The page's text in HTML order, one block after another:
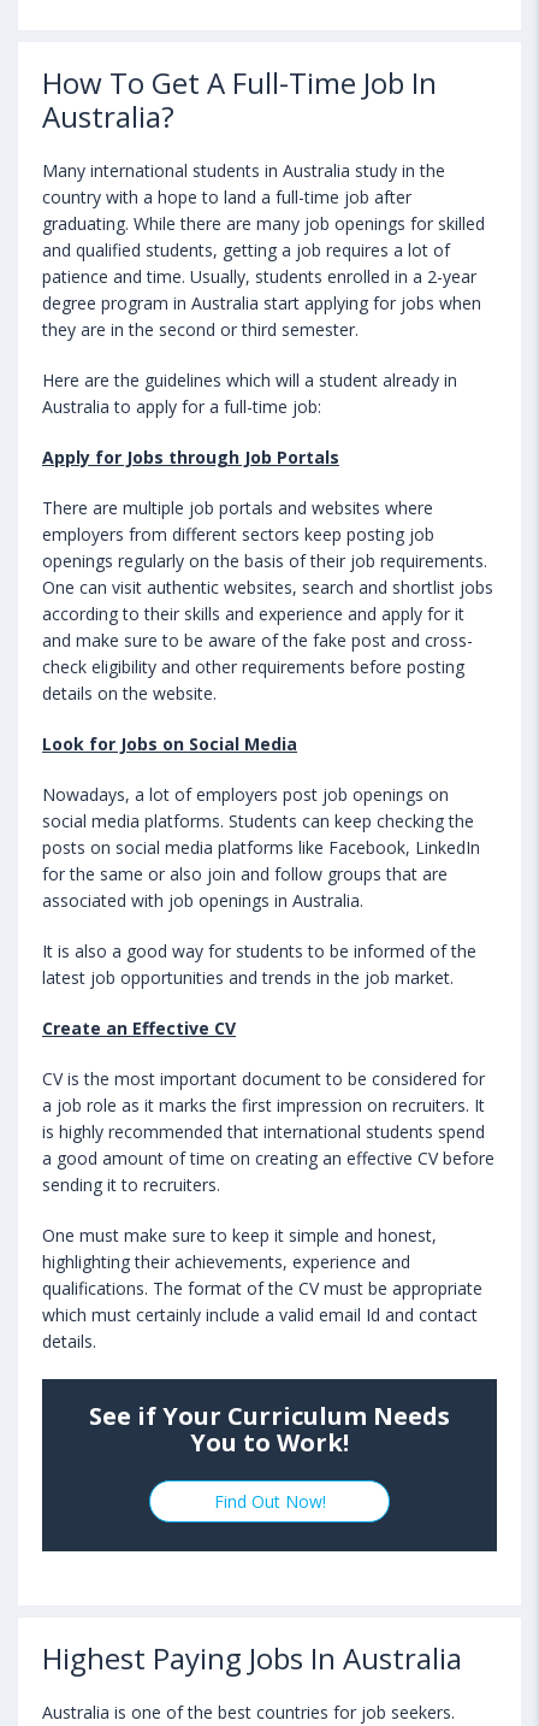
How To Get A Full-Time Job In
Australia?
Many international students in Australia study in the
country with a hope to land a full-time job after
graduating. While there are many job openings for skilled
and qualified students, getting a job requires a lot of
patience and time. Usually, students enrolled in a 2-year
degree program in Australia start applying for jobs when
they are in the second or third semester.
Here are the guidelines which will a student already in
Australia to apply for a full-time job:
Apply for Jobs through Job Portals
There are multiple job portals and websites where
employers from different sectors keep posting job
openings regularly on the basis of their job requirements.
One can visit authentic websites, search and shortlist jobs
according to their skills and experience and apply for it
and make sure to be aware of the fake post and cross-
check eligibility and other requirements before posting
details on the website.
Look for Jobs on Social Media
Nowadays, a lot of employers post job openings on
social media platforms. Students can keep checking the
posts on social media platforms like Facebook, LinkedIn
for the same or also join and follow groups that are
associated with job openings in Australia.
It is also a good way for students to be informed of the
latest job opportunities and trends in the job market.
Create an Effective CV
CV is the most important document to be considered for
a job role as it marks the first impression on recruiters. It
is highly recommended that international students spend
a good amount of time on creating an effective CV before
sending it to recruiters.
One must make sure to keep it simple and honest,
highlighting their achievements, experience and
qualifications. The format of the CV must be appropriate
which must certainly include a valid email Id and contact
details.
See if Your Curriculum Needs
You to Work!
Find Out Now!
Highest Paying Jobs In Australia
Australia is one of the best countries for job seekers.